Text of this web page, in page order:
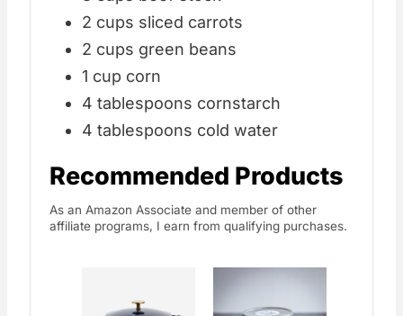
2 cups sliced carrots
2 cups green beans
1 cup corn
4 tablespoons cornstarch
4 tablespoons cold water
Recommended Products
As an Amazon Associate and member of other
affiliate programs, I earn from qualifying purchases.